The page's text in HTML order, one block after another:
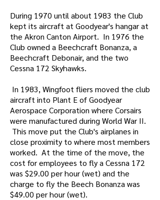
During 1970 until about 1983 the Club
kept its aircraft at Goodyear's hangar at
the Akron Canton Airport. In 1976 the
Club owned a Beechcraft Bonanza, a
Beechcraft Debonair, and the two
Cessna 172 Skyhawks.
In 1983, Wingfoot fliers moved the club
aircraft into Plant E of Goodyear
Aerospace Corporation where Corsairs
were manufactured during World War II.
This move put the Club's airplanes in
close proximity to where most members
worked. At the time of the move, the
cost for employees to fly a Cessna 172
was $29.00 per hour (wet) and the
charge to fly the Beech Bonanza was
$49.00 per hour (wet).